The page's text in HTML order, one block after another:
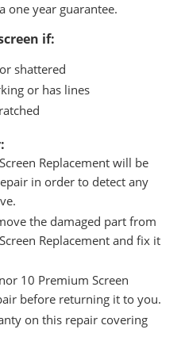
one year guarantee.
if:
shattered
or has lines
Replacement will be
in order to detect any
the damaged part from
Replacement and fix it
10 Premium Screen
before returning it to you.
on this repair covering